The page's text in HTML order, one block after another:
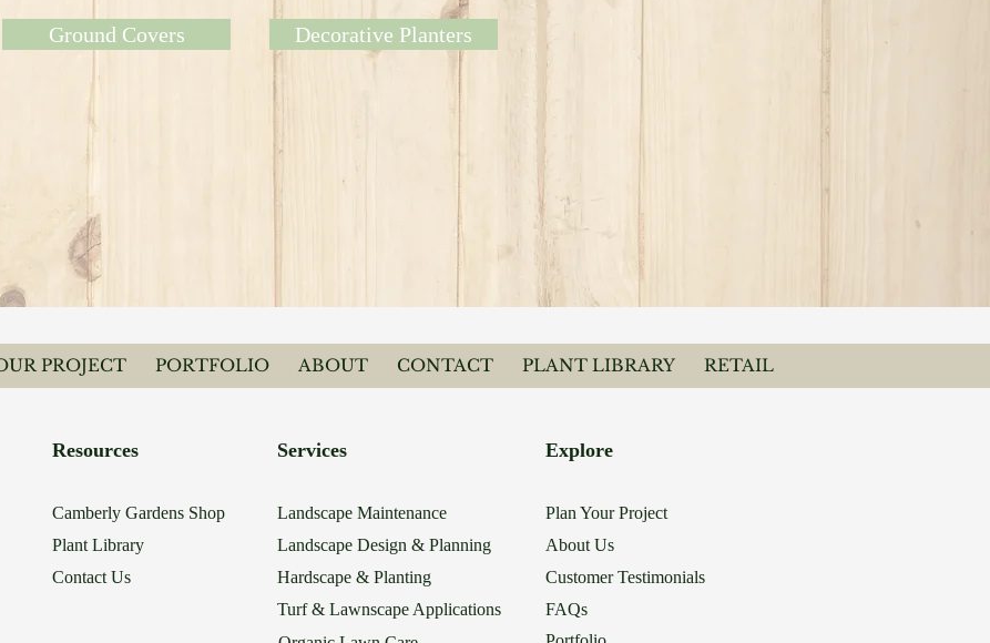
Ground Covers Decorative Planters
PROJECT PORTFOLIO ABOUT CONTACT PLANT LIBRARY RETAIL
Resources
Camberly Gardens Shop
Plant Library
Contact Us
Services
Landscape Maintenance
Landscape Design & Planning
Hardscape & Planting
Turf & Lawnscape Applications
Explore
Plan Your Project
About Us
Customer Testimonials
FAQs